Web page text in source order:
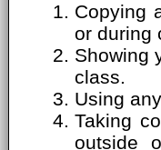
Copying
or during
Showing
class.
Using
Taking
outside